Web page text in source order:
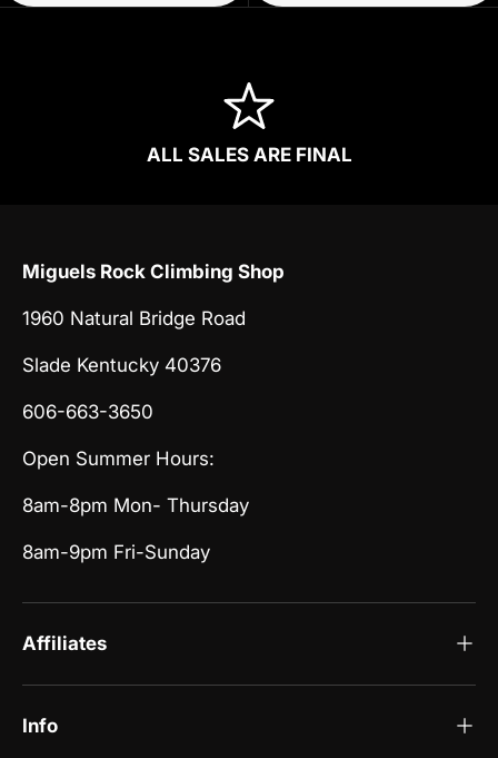
ALL SALES ARE FINAL
Miguels Rock Climbing Shop
1960 Natural Bridge Road
Slade Kentucky 40376
606-663-3650
Open Summer Hours:
8am-8pm Mon- Thursday
8am-9pm Fri-Sunday
Affiliates
Info